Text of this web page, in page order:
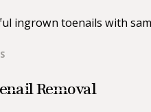
ingrown toenails with
Removal